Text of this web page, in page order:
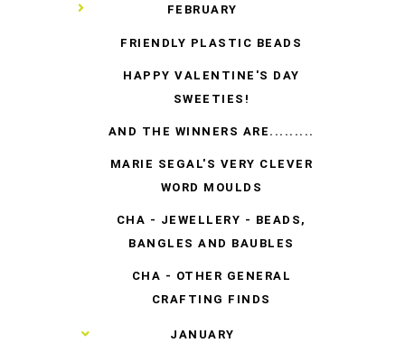
▼ FEBRUARY
FRIENDLY PLASTIC BEADS
HAPPY VALENTINE'S DAY
SWEETIES!
AND THE WINNERS ARE.........
MARIE SEGAL'S VERY CLEVER
WORD MOULDS
CHA - JEWELLERY - BEADS,
BANGLES AND BAUBLES
CHA - OTHER GENERAL
CRAFTING FINDS
► JANUARY